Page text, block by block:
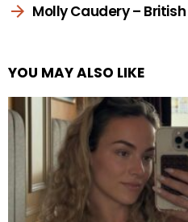
Molly Caudery –
YOU MAY ALSO LIKE